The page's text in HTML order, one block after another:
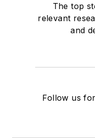
The top
relevant
and
Follow us